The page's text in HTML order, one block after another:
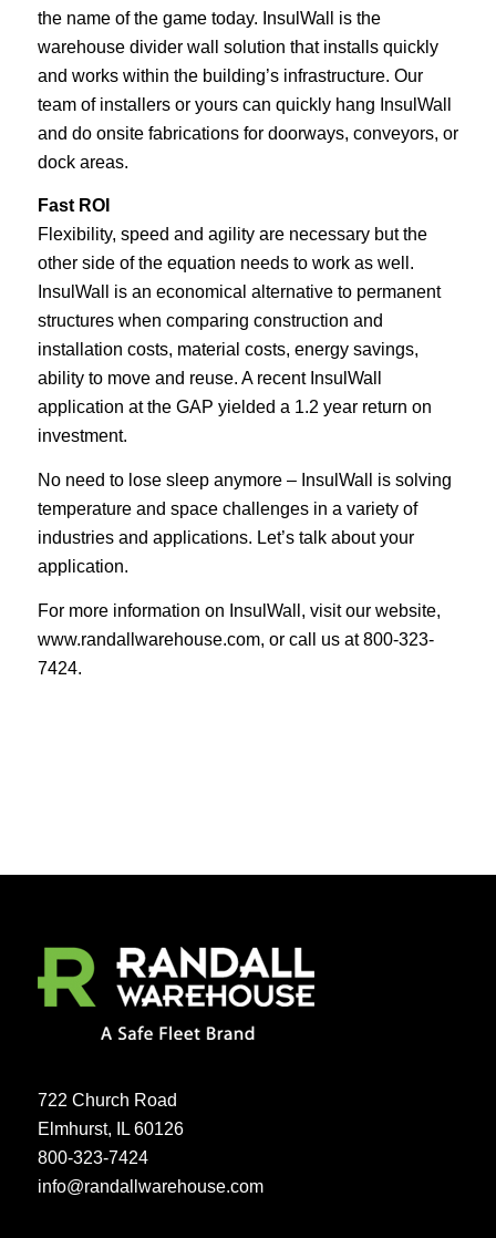
the name of the game today. InsulWall is the
warehouse divider wall solution that installs quickly
and works within the building’s infrastructure. Our
team of installers or yours can quickly hang InsulWall
and do onsite fabrications for doorways, conveyors, or
dock areas.
Fast ROI
Flexibility, speed and agility are necessary but the
other side of the equation needs to work as well.
InsulWall is an economical alternative to permanent
structures when comparing construction and
installation costs, material costs, energy savings,
ability to move and reuse. A recent InsulWall
application at the GAP yielded a 1.2 year return on
investment.
No need to lose sleep anymore – InsulWall is solving
temperature and space challenges in a variety of
industries and applications. Let’s talk about your
application.
For more information on InsulWall, visit our website,
www.randallwarehouse.com, or call us at 800-323-
7424.
722 Church Road
Elmhurst, IL 60126
800-323-7424
info@randallwarehouse.com